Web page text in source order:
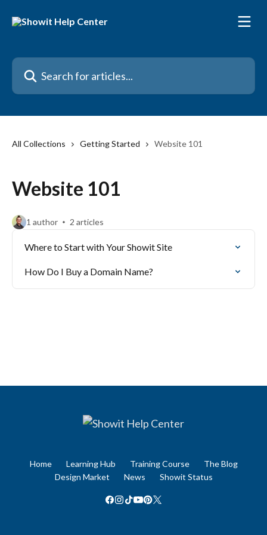
Search for articles...
All Collections Getting Started Website 101
Website 101
1 author 2 articles
Where to Start with Your Showit Site
How Do I Buy a Domain Name?
Home Learning Hub Training Course
The Blog
Design Market
News Showit Status